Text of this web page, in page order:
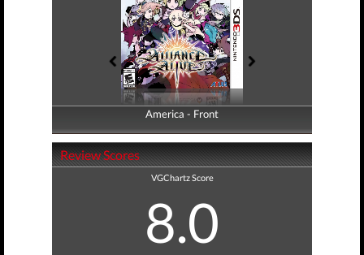
America - Front
America - Back
Review Scores
VGChartz Score
8.0